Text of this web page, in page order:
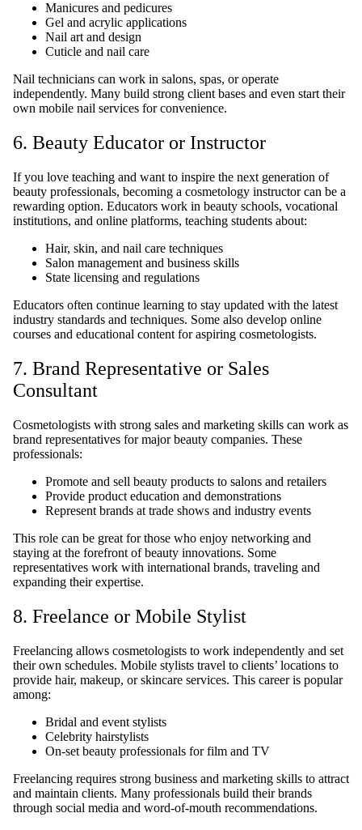
Manicures and pedicures
Gel and acrylic applications
Nail art and design
Cuticle and nail care
Nail technicians can work in salons, spas, or operate
independently. Many build strong client bases and even start their
own mobile nail services for convenience.
6. Beauty Educator or Instructor
If you love teaching and want to inspire the next generation of
beauty professionals, becoming a cosmetology instructor can be a
rewarding option. Educators work in beauty schools, vocational
institutions, and online platforms, teaching students about:
Hair, skin, and nail care techniques
Salon management and business skills
State licensing and regulations
Educators often continue learning to stay updated with the latest
industry standards and techniques. Some also develop online
courses and educational content for aspiring cosmetologists.
7. Brand Representative or Sales
Consultant
Cosmetologists with strong sales and marketing skills can work as
brand representatives for major beauty companies. These
professionals:
Promote and sell beauty products to salons and retailers
Provide product education and demonstrations
Represent brands at trade shows and industry events
This role can be great for those who enjoy networking and
staying at the forefront of beauty innovations. Some
representatives work with international brands, traveling and
expanding their expertise.
8. Freelance or Mobile Stylist
Freelancing allows cosmetologists to work independently and set
their own schedules. Mobile stylists travel to clients’ locations to
provide hair, makeup, or skincare services. This career is popular
among:
Bridal and event stylists
Celebrity hairstylists
On-set beauty professionals for film and TV
Freelancing requires strong business and marketing skills to attract
and maintain clients. Many professionals build their brands
through social media and word-of-mouth recommendations.